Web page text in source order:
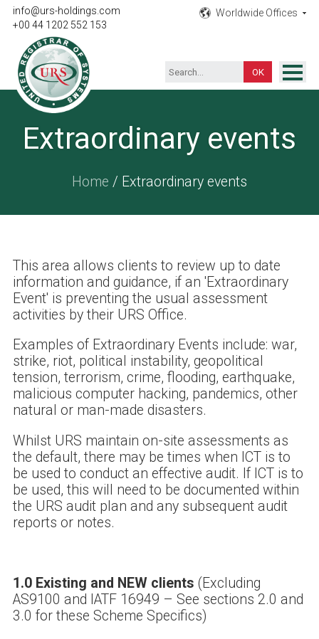
info@urs-holdings.com
+00 44 1202 552 153
Worldwide Offices
Inspection
Extraordinary events
Home / Extraordinary events
This area allows clients to review up to date
information and guidance, if an 'Extraordinary
Event' is preventing the usual assessment
activities by their URS Office.
Examples of Extraordinary Events include: war,
strike, riot, political instability, geopolitical
tension, terrorism, crime, flooding, earthquake,
malicious computer hacking, pandemics, other
natural or man-made disasters.
Whilst URS maintain on-site assessments as
the default, there may be times when ICT is to
be used to conduct an effective audit. If ICT is to
be used, this will need to be documented within
the URS audit plan and any subsequent audit
reports or notes.
1.0 Existing and NEW clients (Excluding
AS9100 and IATF 16949 – See sections 2.0 and
3.0 for these Scheme Specifics)